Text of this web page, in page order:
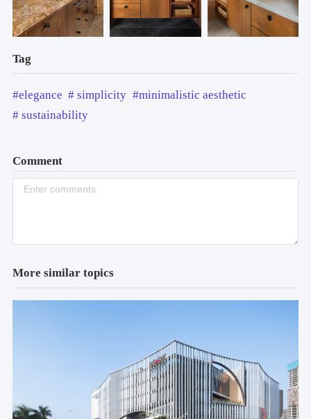
Tag
#elegance # simplicity #minimalistic aesthetic
# sustainability
Comment
More similar topics